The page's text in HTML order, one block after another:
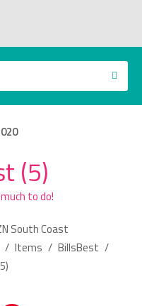
(5)
to do!
South Coast
/ Items / BillsBest /